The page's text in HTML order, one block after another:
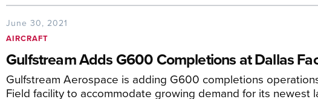
June 30, 2021
AIRCRAFT
Gulfstream Adds G600 Completions at Dallas
Gulfstream Aerospace is adding G600 completions
Field facility to accommodate growing demand for its newest